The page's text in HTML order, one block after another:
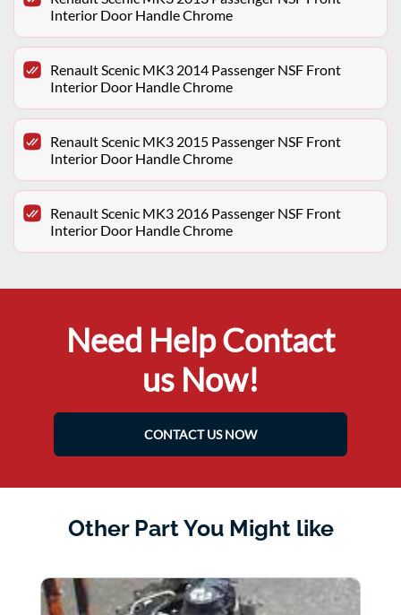
Interior Door Handle Chrome
Renault Scenic MK3 2014 Passenger NSF Front
Interior Door Handle Chrome
Renault Scenic MK3 2015 Passenger NSF Front
Interior Door Handle Chrome
Renault Scenic MK3 2016 Passenger NSF Front
Interior Door Handle Chrome
Need Help Contact
us Now!
CONTACT US NOW
Other Part You Might like